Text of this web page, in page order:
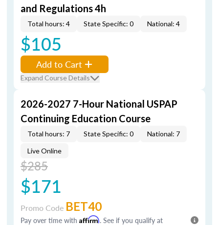
and Regulations 4h
Total hours: 4 State Specific: 0 National: 4
$105
Add to Cart
Expand Course Details
2026-2027 7-Hour National USPAP
Continuing Education Course
Total hours: 7 State Specific: 0 National: 7
Live Online
$285
$171
Promo Code BET40
Pay over time with Affirm. See if you qualify at